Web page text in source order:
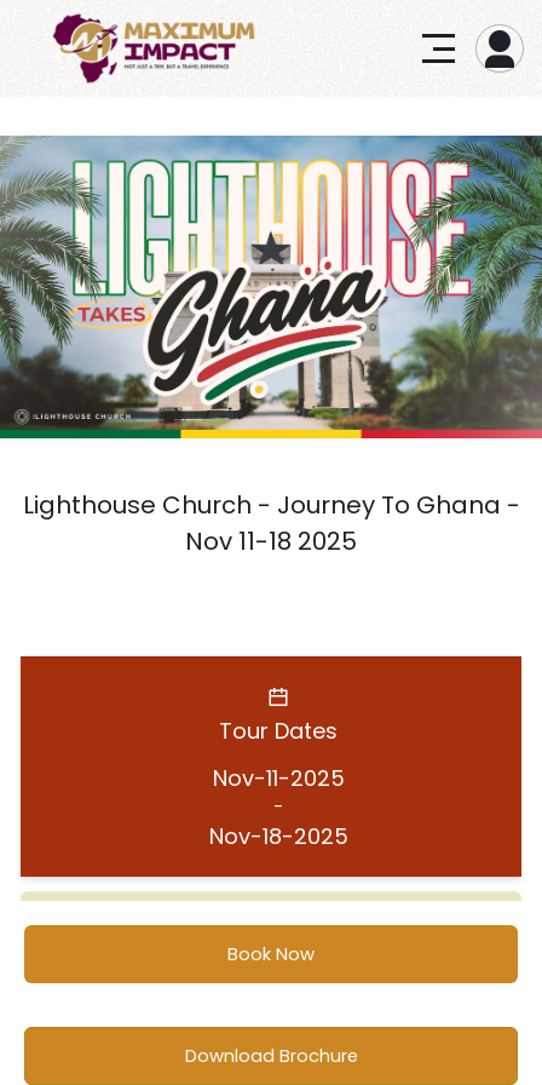
Lighthouse Church - Journey To Ghana -
Nov 11-18 2025
Book Now
Download Brochure
Tour Dates
Nov-11-2025
-
Nov-18-2025
Location